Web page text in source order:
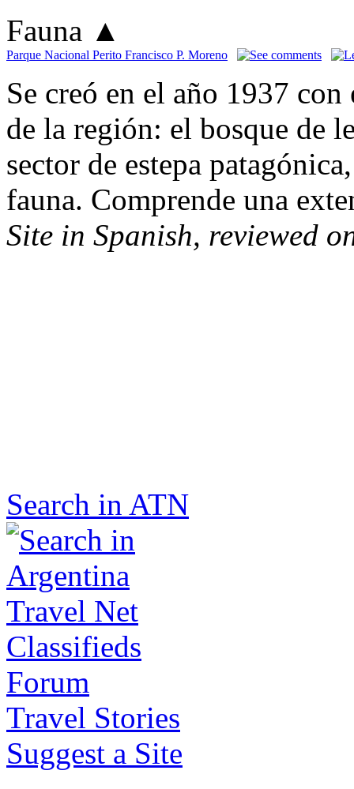
Fauna ▲
Parque Nacional Perito Francisco P. Moreno
Se creó en el año 1937
de la región: el bosque de
sector de estepa
fauna. Comprende una
Site in Spanish, reviewed
Search in ATN
Classifieds
Forum
Travel Stories
Suggest a Site